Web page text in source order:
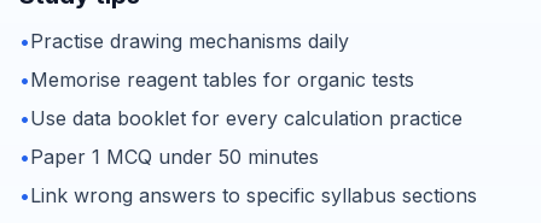
•Practise drawing mechanisms daily
•Memorise reagent tables for organic tests
•Use data booklet for every calculation practice
•Paper 1 MCQ under 50 minutes
•Link wrong answers to specific syllabus sections